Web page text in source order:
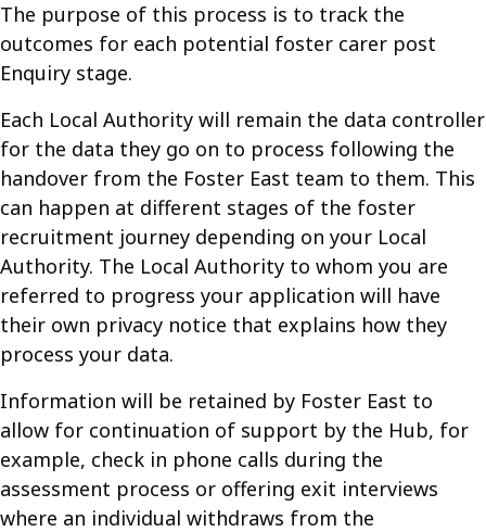
The purpose of this process is to track the
outcomes for each potential foster carer post
Enquiry stage.
Each Local Authority will remain the data controller
for the data they go on to process following the
handover from the Foster East team to them. This
can happen at different stages of the foster
recruitment journey depending on your Local
Authority. The Local Authority to whom you are
referred to progress your application will have
their own privacy notice that explains how they
process your data.
Information will be retained by Foster East to
allow for continuation of support by the Hub, for
example, check in phone calls during the
assessment process or offering exit interviews
where an individual withdraws from the